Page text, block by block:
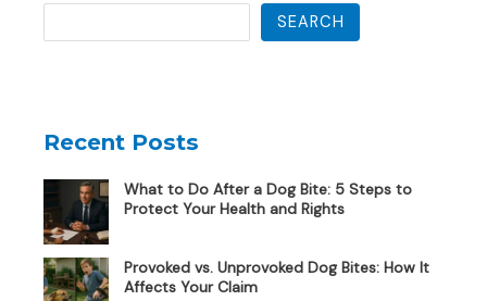
SEARCH
Recent Posts
What to Do After a Dog Bite: 5 Steps to
Protect Your Health and Rights
Provoked vs. Unprovoked Dog Bites: How It
Affects Your Claim